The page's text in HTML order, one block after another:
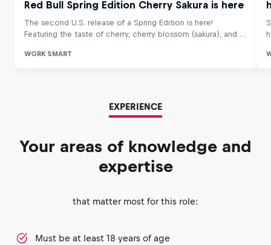
EXPERIENCE
Your areas of knowledge and
expertise
that matter most for this role:
Must be at least 18 years of age